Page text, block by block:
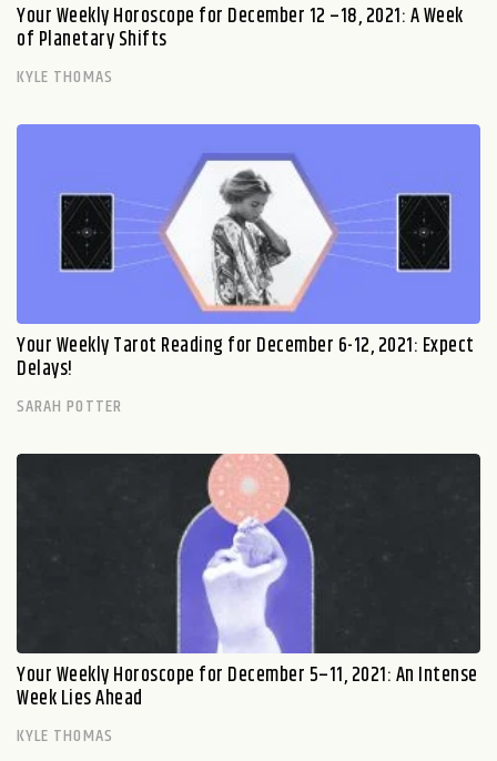
Your Weekly Horoscope for December 12 –18, 2021: A Week
of Planetary Shifts
KYLE THOMAS
Your Weekly Tarot Reading for December 6-12, 2021: Expect
Delays!
SARAH POTTER
Your Weekly Horoscope for December 5–11, 2021: An Intense
Week Lies Ahead
KYLE THOMAS